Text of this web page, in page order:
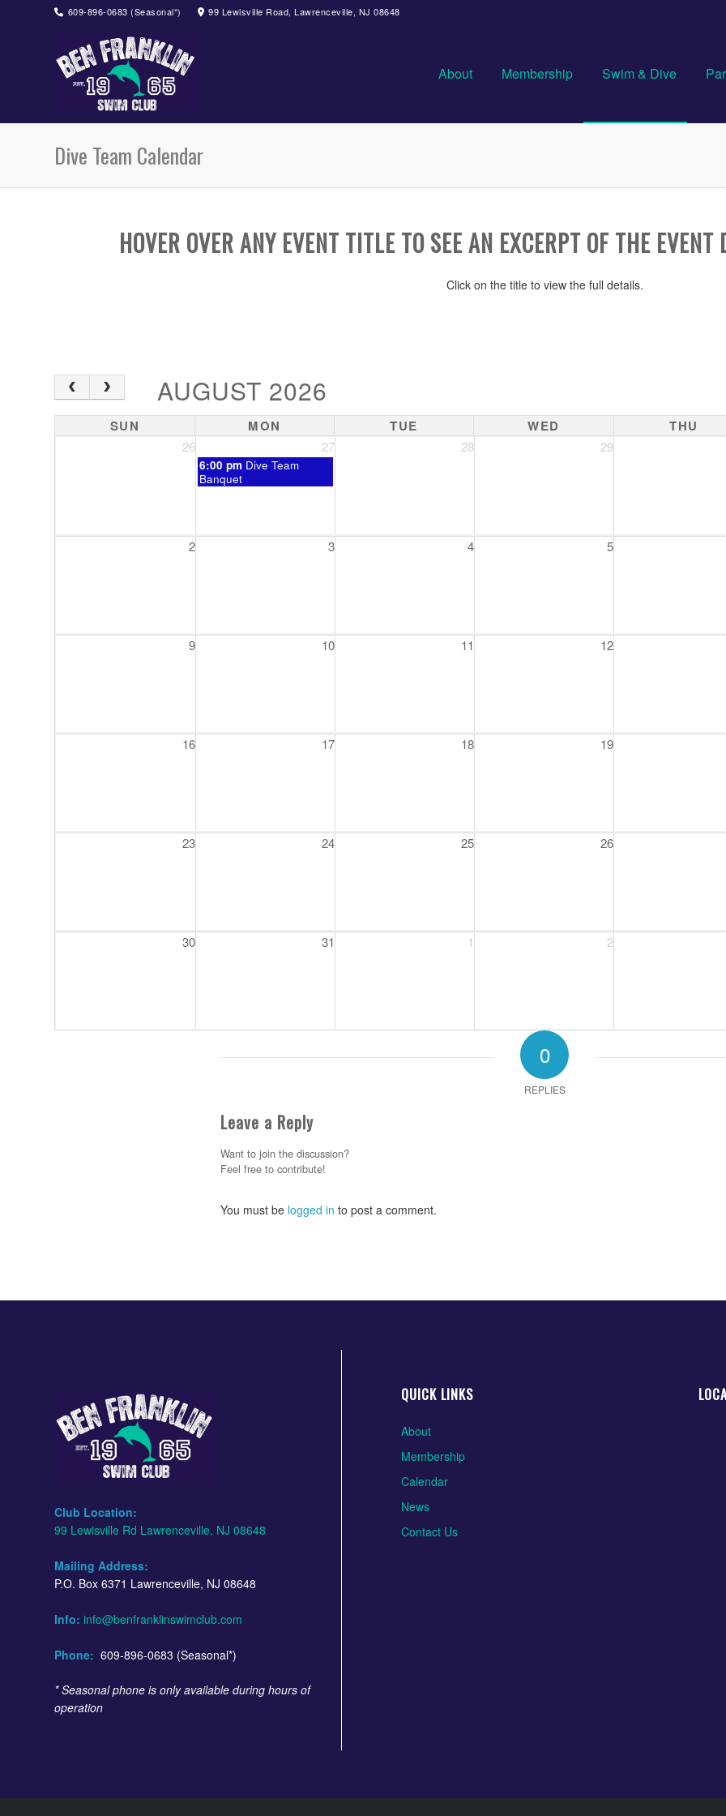
609-896-0683 (Seasonal*) 99 Lewisville Road, Lawrenceville, NJ 08648
About Membership Swim & Dive
Dive Team Calendar
HOVER OVER ANY EVENT TITLE TO SEE AN EXCERPT OF THE
Click on the title to view the full details.
AUGUST 2026
SUN MON TUE WED THU
26 27 28 29
Monday,
July
27th
6:00 pm Dive Team
Banquet
2 3 4 5
9 10 11 12
16 17 18 19
23 24 25 26
30 31 1 2
0
REPLIES
Leave a Reply
Want to join the discussion?
Feel free to contribute!
You must be logged in to post a comment.
Club Location:
99 Lewisville Rd Lawrenceville, NJ 08648
Mailing Address:
P.O. Box 6371 Lawrenceville, NJ 08648
Info: info@benfranklinswimclub.com
Phone: 609-896-0683 (Seasonal*)
* Seasonal phone is only available during hours of
operation
QUICK LINKS
About
Membership
Calendar
News
Contact Us